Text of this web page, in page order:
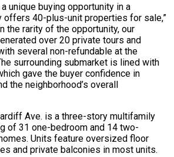
unique buying opportunity in a
offers 40-plus-unit properties for sale,”
the rarity of the opportunity, our
over 20 private tours and
several non-refundable at the
surrounding submarket is lined with
gave the buyer confidence in
the neighborhood’s overall
Ave. is a three-story multifamily
of 31 one-bedroom and 14 two-
Units feature oversized floor
and private balconies in most units.